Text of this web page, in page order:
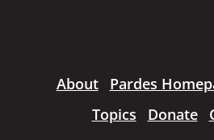
About Pardes
Topics
Donate